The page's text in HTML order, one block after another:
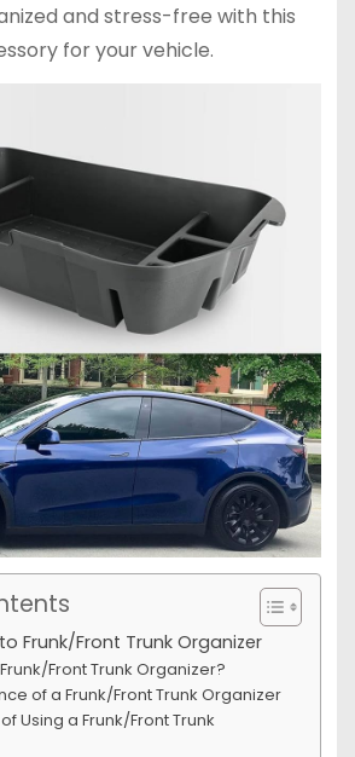
and stress-free with this
for your vehicle.
Frunk/Front Trunk Organizer
Frunk/Front Trunk Organizer?
of a Frunk/Front Trunk Organizer
Using a Frunk/Front Trunk